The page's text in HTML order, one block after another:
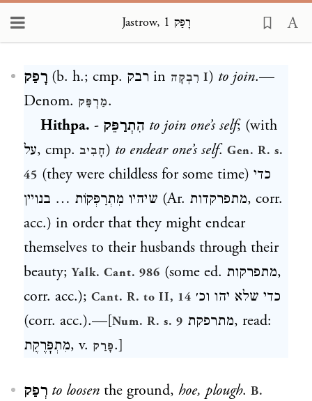
Jastrow, רָפַק 1
רָפַק (b. h.; cmp. רבק in רִבְקָה I) to join.—
Denom. מַרְפֵּק.
Hithpa. - הִתְרַפֵּק to join one’s self; (with
על, cmp. חָבִיב) to endear one’s self. Gen. R. s.
45 (they were childless for some time) כדי
שיהיו מִתְרַפְּקוֹת … בנויין (Ar. מתפרקדות, corr.
acc.) in order that they might endear
themselves to their husbands through their
beauty;Yalk. Cant. 986 (some ed. מתפרקות,
corr. acc.); Cant. R. to II, 14 כדי שלא יהו וכ׳
(corr. acc.).—[Num. R. s. 9 מתרפקת, read:
מִתְפָּרֶקֶת, v. פָּרַק.]
רְפַק to loosen the ground, hoe, plough. B.